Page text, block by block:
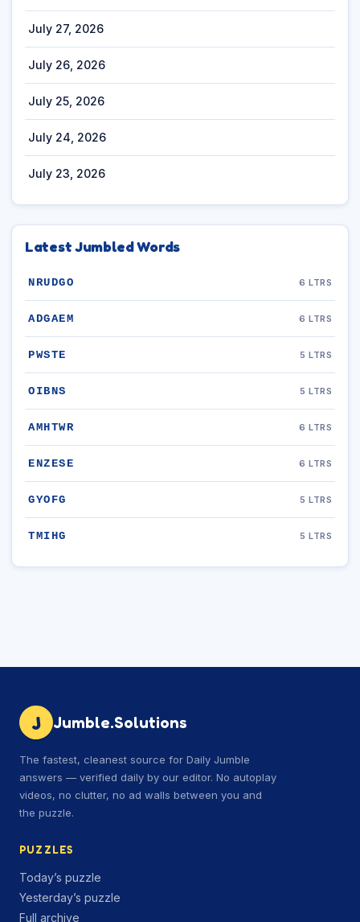
July 27, 2026
July 26, 2026
July 25, 2026
July 24, 2026
July 23, 2026
Latest Jumbled Words
NRUDGO 6 LTRS
ADGAEM 6 LTRS
PWSTE 5 LTRS
OIBNS 5 LTRS
AMHTWR 6 LTRS
ENZESE 6 LTRS
GYOFG 5 LTRS
TMIHG 5 LTRS
J Jumble.Solutions
The fastest, cleanest source for Daily Jumble
answers — verified daily by our editor. No autoplay
videos, no clutter, no ad walls between you and
the puzzle.
PUZZLES
Today’s puzzle
Yesterday’s puzzle
Full archive